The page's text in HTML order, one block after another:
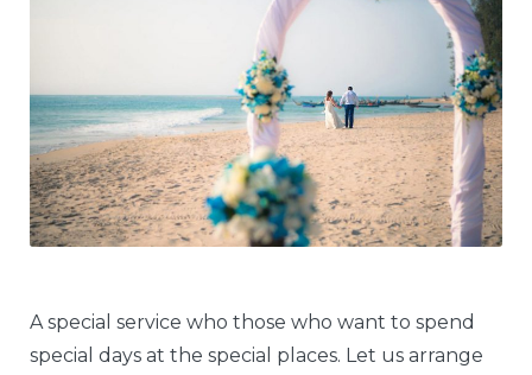
A special service who those who want to spend
special days at the special places. Let us arrange